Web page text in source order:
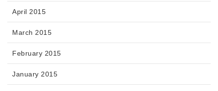
April 2015
March 2015
February 2015
January 2015